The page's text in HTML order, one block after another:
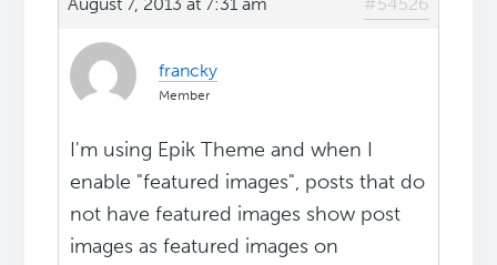
francky
Member
I'm using Epik Theme and when I
enable "featured images", posts that do
not have featured images show post
images as featured images on